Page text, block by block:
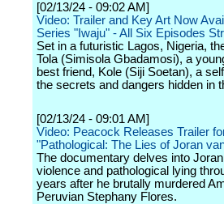
[02/13/24 - 09:02 AM]
Video: Trailer and Key Art Now
Series "Iwaju" - All Six Episodes
Set in a futuristic Lagos, Nigeria,
Tola (Simisola Gbadamosi), a
best friend, Kole (Siji Soetan), a
the secrets and dangers hidden in
[02/13/24 - 09:01 AM]
Video: Peacock Releases Trailer
"Pathological: The Lies of Joran
The documentary delves into
violence and pathological lying
years after he brutally murdered
Peruvian Stephany Flores.